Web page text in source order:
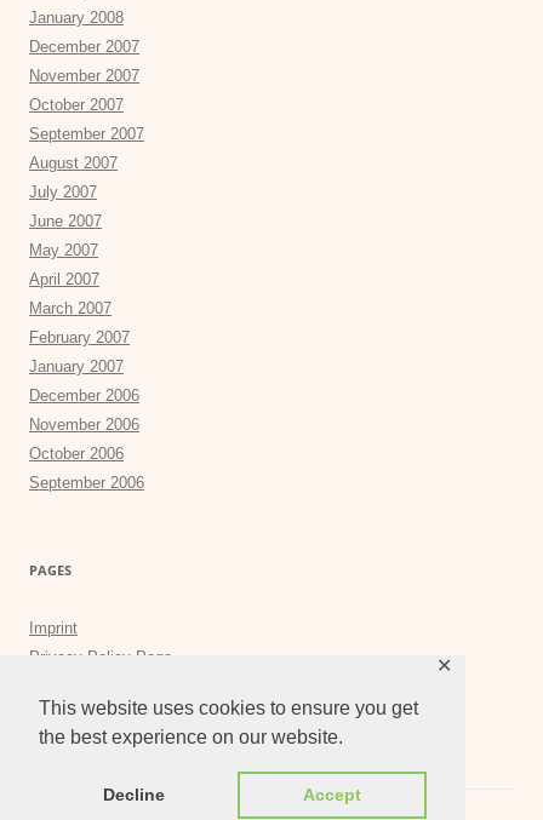
This website uses cookies to ensure you get
the best experience on our website.
Decline Accept
✕
January 2008
December 2007
November 2007
October 2007
September 2007
August 2007
July 2007
June 2007
May 2007
April 2007
March 2007
February 2007
January 2007
December 2006
November 2006
October 2006
September 2006
PAGES
Imprint
Privacy Policy Page